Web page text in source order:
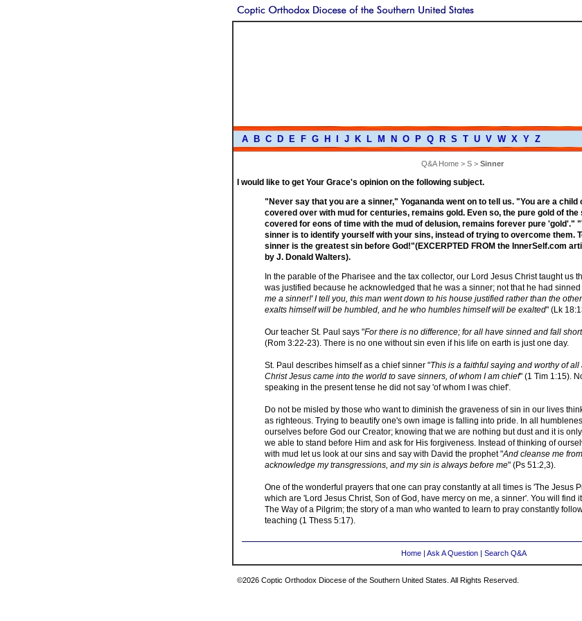
A B C D E F G H J K L M N O P Q R S T U V W X Y Z
Q&A Home> S> Sinner
I would like to get Your Grace's opinion on the following subject.
"Never say that you are a sinner," Yogananda went on to tell us. "You are a child
covered over with mud for centuries, remains gold. Even so, the pure gold of the
covered for eons of time with the mud of delusion, remains forever pure 'gold'."
sinner is to identify yourself with your sins, instead of trying to overcome them.
sinner is the greatest sin before God!"(EXCERPTED FROM the InnerSelf.com
by J. Donald Walters).
In the parable of the Pharisee and the tax collector, our Lord Jesus Christ taught us
was justified because he acknowledged that he was a sinner; not that he had sinned
me a sinner!' I tell you, this man went down to his house justified rather than the
exalts himself will be humbled, and he who humbles himself will be exalted" (Lk
Our teacher St. Paul says "For there is no difference; for all have sinned and fall
(Rom 3:22-23). There is no one without sin even if his life on earth is just one day.
St. Paul describes himself as a chief sinner "This is a faithful saying and worthy of all
Christ Jesus came into the world to save sinners, of whom I am chief" (1 Tim 1:15).
speaking in the present tense he did not say 'of whom I was chief'.
Do not be misled by those who want to diminish the graveness of sin in our lives
as righteous. Trying to beautify one's own image is falling into pride. In all
ourselves before God our Creator; knowing that we are nothing but dust and it is
we able to stand before Him and ask for His forgiveness. Instead of thinking of
with mud let us look at our sins and say with David the prophet "And cleanse me
acknowledge my transgressions, and my sin is always before me" (Ps 51:2,3).
One of the wonderful prayers that one can pray constantly at all times is 'The Jesus
which are 'Lord Jesus Christ, Son of God, have mercy on me, a sinner'. You will find
The Way of a Pilgrim; the story of a man who wanted to learn to pray constantly
teaching (1 Thess 5:17).
Home | Ask A Question | Search Q&A
©2026 Coptic Orthodox Diocese of the Southern United States. All Rights Reserved.